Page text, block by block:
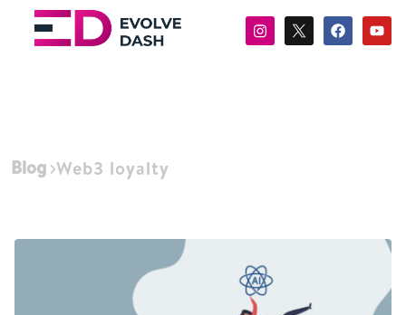
Blog Web3 loyalty